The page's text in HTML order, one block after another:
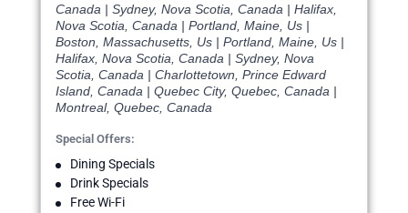
Canada | Sydney, Nova Scotia, Canada | Halifax,
Nova Scotia, Canada | Portland, Maine, Us |
Boston, Massachusetts, Us | Portland, Maine, Us |
Halifax, Nova Scotia, Canada | Sydney, Nova
Scotia, Canada | Charlottetown, Prince Edward
Island, Canada | Quebec City, Quebec, Canada |
Montreal, Quebec, Canada
Special Offers:
Dining Specials
Drink Specials
Free Wi-Fi